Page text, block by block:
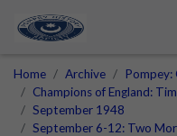
Home Archive
Pompey:
Champions of England:
September 1948
September 6-12: Two